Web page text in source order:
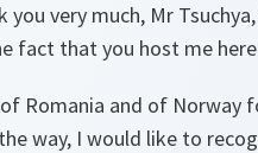
you very much, Mr
fact that you host me
Romania and of Norway
way, I would like to